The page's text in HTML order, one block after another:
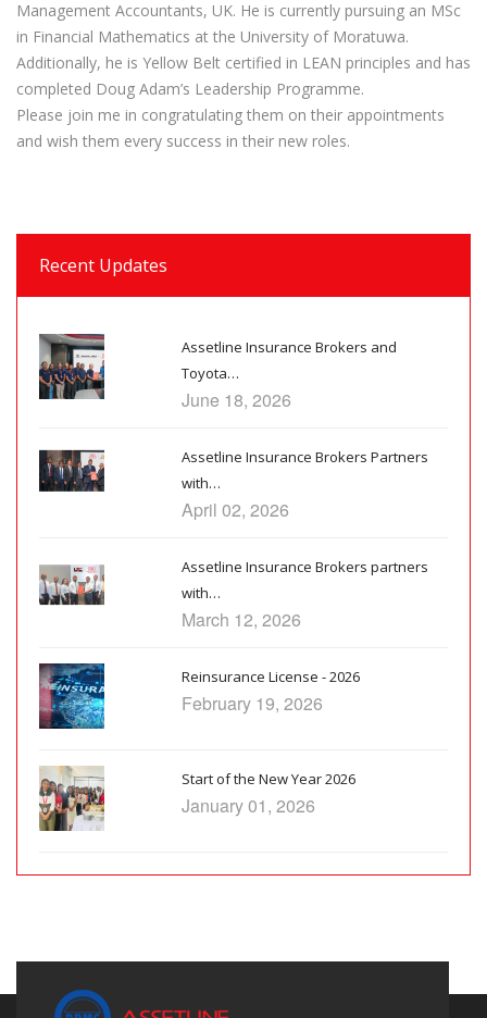
Management Accountants, UK. He is currently pursuing an MSc
in Financial Mathematics at the University of Moratuwa.
Additionally, he is Yellow Belt certified in LEAN principles and has
completed Doug Adam’s Leadership Programme.
Please join me in congratulating them on their appointments
and wish them every success in their new roles.
Recent Updates
Assetline Insurance Brokers and
Toyota…
June 18, 2026
Assetline Insurance Brokers Partners
with…
April 02, 2026
Assetline Insurance Brokers partners
with…
March 12, 2026
Reinsurance License - 2026
February 19, 2026
Start of the New Year 2026
January 01, 2026